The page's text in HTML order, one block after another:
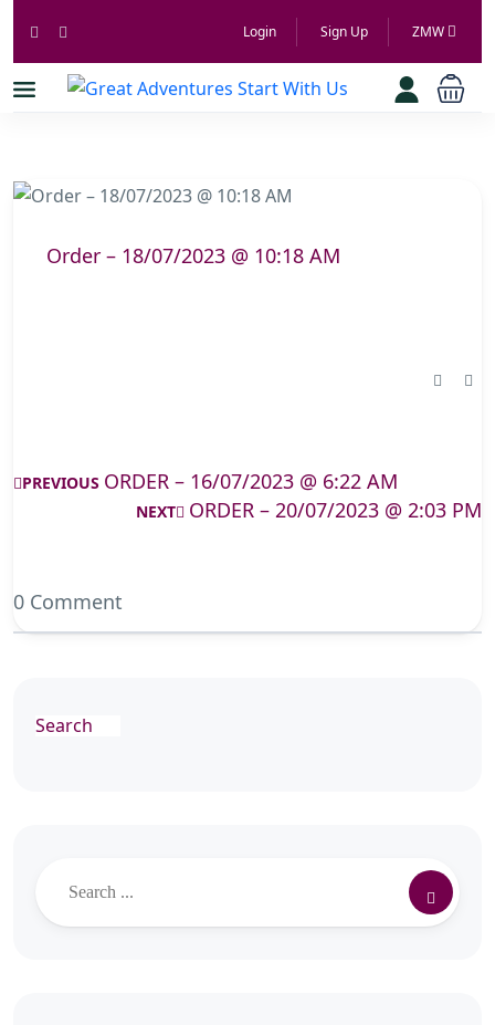
Login Sign Up ZMW
Order – 18/07/2023 @ 10:18 AM
PREVIOUS ORDER – 16/07/2023 @ 6:22 AM
NEXT ORDER – 20/07/2023 @ 2:03 PM
0 Comment
Search